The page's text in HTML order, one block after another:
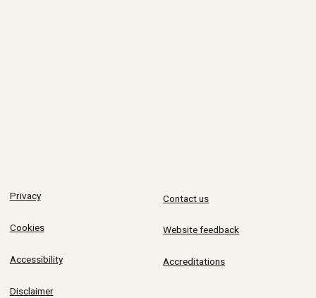
Privacy
Cookies
Accessibility
Disclaimer
Contact us
Website feedback
Accreditations